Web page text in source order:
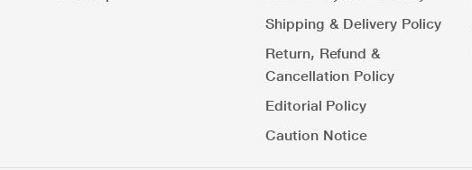
Shipping & Delivery Policy
Return, Refund &
Cancellation Policy
Editorial Policy
Caution Notice